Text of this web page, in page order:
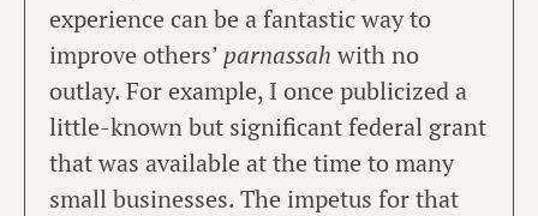
experience can be a fantastic way to
improve others’ parnassah with no
outlay. For example, I once publicized a
little-known but significant federal grant
that was available at the time to many
small businesses. The impetus for that